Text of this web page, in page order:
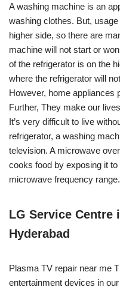
A washing machine is an
washing clothes. But,
higher side, so there are
machine will not start or
of the refrigerator is on the
where the refrigerator will
However, home appliances
Further, They make our
It’s very difficult to live
refrigerator, a washing
television. A microwave
cooks food by exposing it
microwave frequency range.
LG Service Centre
Hyderabad
Plasma TV repair near me
entertainment devices in